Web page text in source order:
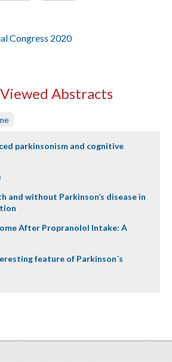
Congress 2020
Abstracts
parkinsonism and cognitive
and without Parkinson’s disease in
After Propranolol Intake: A
feature of Parkinson´s